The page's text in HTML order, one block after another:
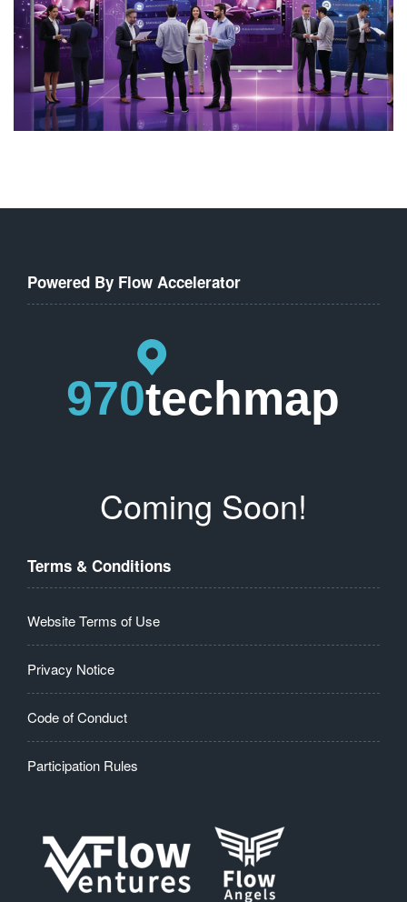
Powered By Flow Accelerator
Coming Soon!
Terms & Conditions
Website Terms of Use
Privacy Notice
Code of Conduct
Participation Rules